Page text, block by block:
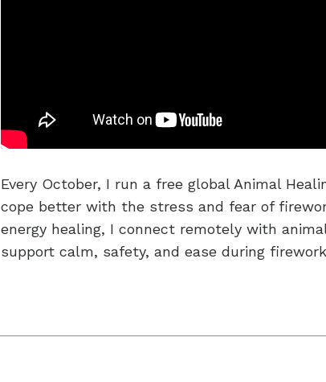
Every October, I run a free global Animal
cope better with the stress and fear of
energy healing, I connect remotely with
support calm, safety, and ease during